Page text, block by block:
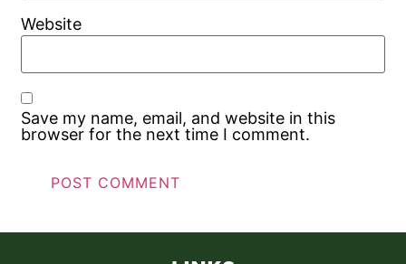
Website
Save my name, email, and website in this
browser for the next time I comment.